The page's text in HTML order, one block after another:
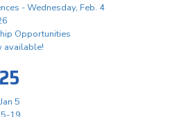
- Wednesday, Feb. 4
Opportunities
available!
5